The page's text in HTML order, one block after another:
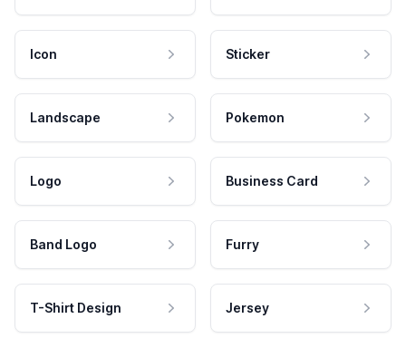
Icon Sticker
Landscape Pokemon
Logo Business Card
Band Logo Furry
T-Shirt Design Jersey